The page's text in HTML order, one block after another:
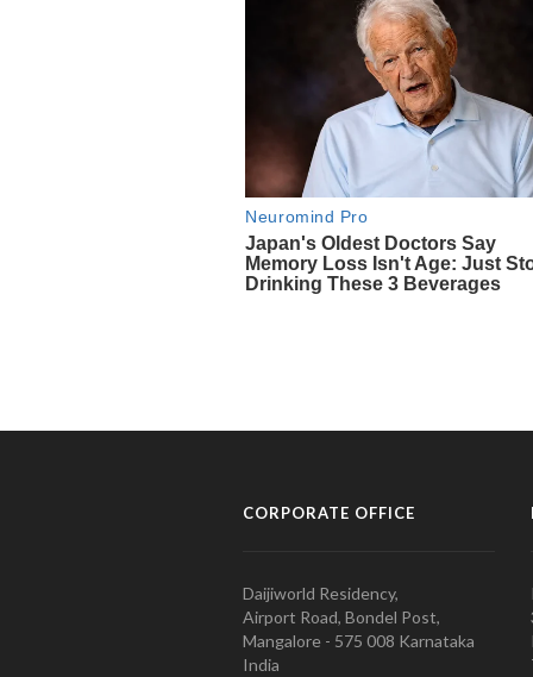
CORPORATE OFFICE
Daijiworld Residency,
Airport Road, Bondel Post,
Mangalore - 575 008 Karnataka
India